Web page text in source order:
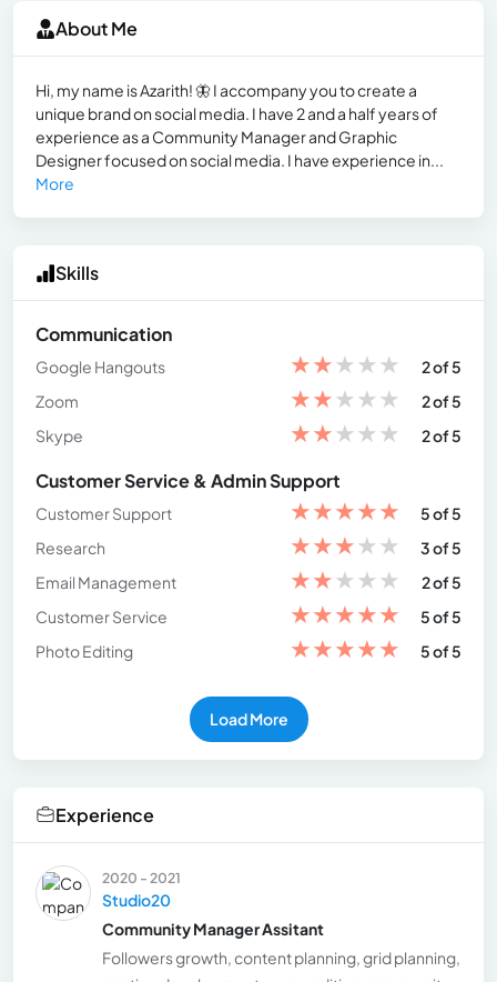
About Me
Hi, my name is Azarith! 🦋 I accompany you to create a
unique brand on social media. I have 2 and a half years of
experience as a Community Manager and Graphic
Designer focused on social media. I have experience in...
More
Skills
Communication
Google Hangouts ★★★★★
2 of 5
Zoom
★★★★★
2 of 5
Skype
★★★★★ 2 of 5
Customer Service & Admin Support
Customer Support ★★★★★
5 of 5
Research
★★★★★
3 of 5
Email Management
★★★★★
2 of 5
Customer Service
★★★★★
5 of 5
Photo Editing
★★★★★ 5 of 5
Load More
Experience
2020 - 2021
Studio20
Community Manager Assitant
Followers growth, content planning, grid planning,